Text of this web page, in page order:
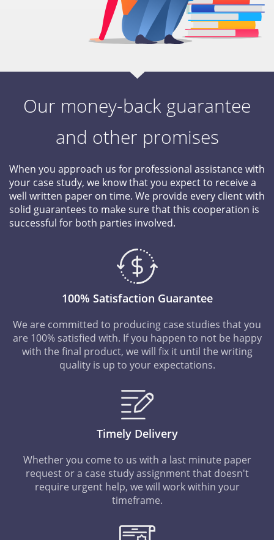
Our money-back guarantee
and other promises
When you approach us for professional assistance with
your case study, we know that you expect to receive a
well written paper on time. We provide every client with
solid guarantees to make sure that this cooperation is
successful for both parties involved.
100% Satisfaction Guarantee
We are committed to producing case studies that you
are 100% satisfied with. If you happen to not be happy
with the final product, we will fix it until the writing
quality is up to your expectations.
Timely Delivery
Whether you come to us with a last minute paper
request or a case study assignment that doesn't
require urgent help, we will work within your
timeframe.